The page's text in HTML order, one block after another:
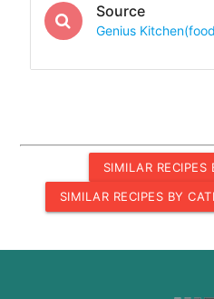
Source
Genius
SIMILAR RECIPES
SIMILAR RECIPES BY